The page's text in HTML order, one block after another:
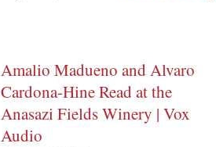
Amalio Madueno and Alvaro
Cardona-Hine Read at the
Anasazi Fields Winery | Vox
Audio